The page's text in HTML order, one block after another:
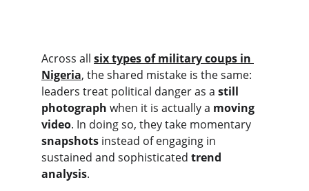
Across all six types of military coups in
Nigeria, the shared mistake is the same:
leaders treat political danger as a still
photograph when it is actually a moving
video. In doing so, they take momentary
snapshots instead of engaging in
sustained and sophisticated trend
analysis.